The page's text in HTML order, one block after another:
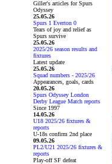
Giller's articles for Spurs
Odyssey
25.05.26
Spurs 1 Everton 0
Tears of joy and relief as
Spurs survive
25.05.26
2025/26 season results and
fixtures
Latest update
25.05.26
Squad numbers - 2025/26
Appearances, goals, cards
20.05.26
Spurs Odyssey London
Derby League Match reports
Since 1997
14.05.26
U18 2025/26 fixtures &
reports
U-18s confirm 2nd place
09.05.26
PL2/U21 2025/26 fixtures &
reports
Play-off SF defeat